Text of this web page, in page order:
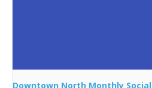
Downtown North Monthly Social